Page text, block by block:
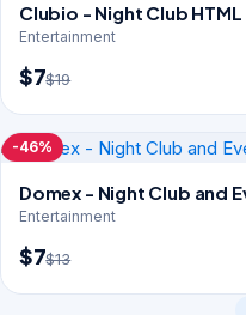
Clubio - Night Club
Entertainment
$7$19
-46%
Domex - Night Club and
Entertainment
$7$13